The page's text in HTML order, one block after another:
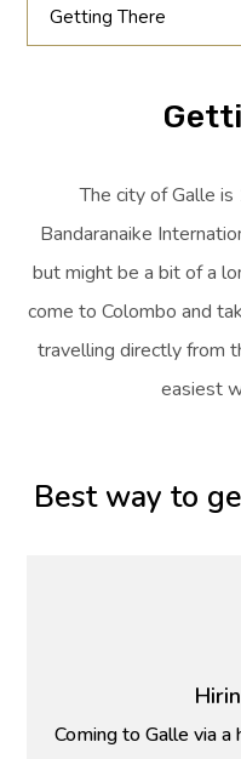
Getting There
The city of Galle
Bandaranaike
but might be a bit of a
come to Colombo and
travelling directly from
easiest
Best way to
Coming to Galle via